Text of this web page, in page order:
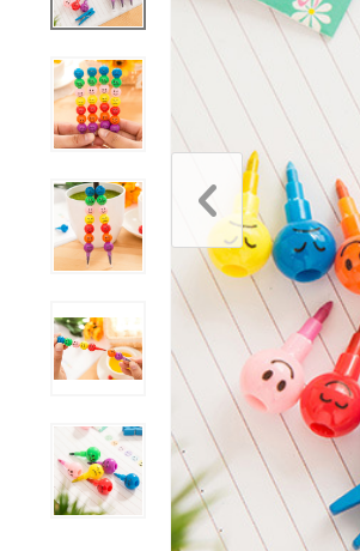
Model Building Kits
Painting
Art Markers
Crayons & Pencils
Other Painting Supplies
Painting Paper
Paints